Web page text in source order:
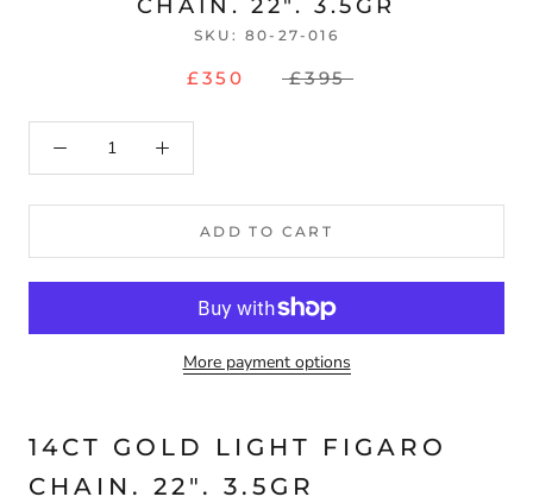
CHAIN. 22". 3.5GR
SKU: 80-27-016
£350 £395
ADD TO CART
More payment options
14CT GOLD LIGHT FIGARO
CHAIN. 22". 3.5GR